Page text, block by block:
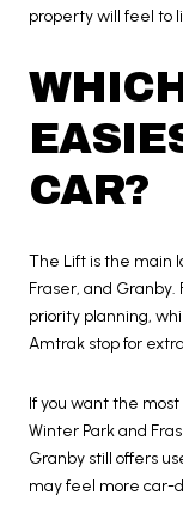
property will feel to
CAR?
The Lift is the main
Fraser, and Granby.
priority planning,
Amtrak stop for
If you want the
Winter Park and
Granby still offers
may feel more car-